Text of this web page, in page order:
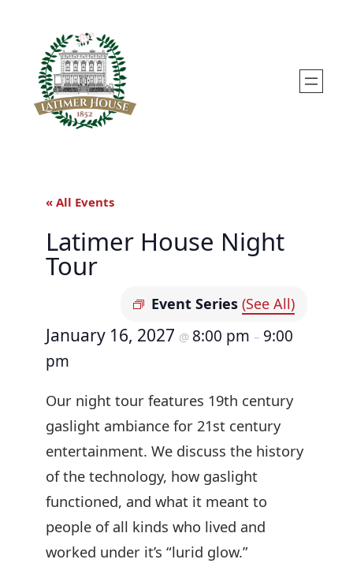
« All Events
Latimer House Night
Tour
Event Series (See All)
January 16, 2027 @ 8:00 pm – 9:00
pm
Our night tour features 19th century
gaslight ambiance for 21st century
entertainment. We discuss the history
of the technology, how gaslight
functioned, and what it meant to
people of all kinds who lived and
worked under it’s “lurid glow.”